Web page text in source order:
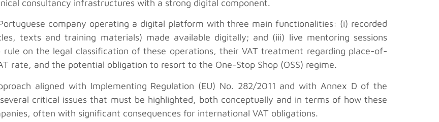
consultancy infrastructures with a strong digital component.
company operating a digital platform with three main functionalities: (i) recorded
texts and training materials) made available digitally; and (iii) live mentoring sessions
rule on the legal classification of these operations, their VAT treatment regarding place-of-
rate, and the potential obligation to resort to the One-Stop Shop (OSS) regime.
aligned with Implementing Regulation (EU) No. 282/2011 and with Annex D of the
several critical issues that must be highlighted, both conceptually and in terms of how these
often with significant consequences for international VAT obligations.